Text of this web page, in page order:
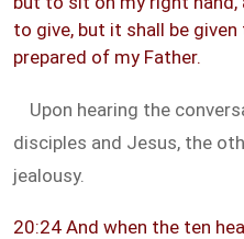
to give, but it shall be
prepared of my Father.
Upon hearing the
disciples and Jesus, the
jealousy.
20:24 And when the ten